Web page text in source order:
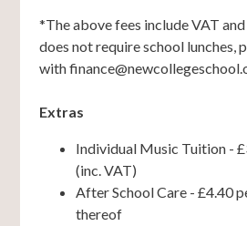
*The above fees include VAT
does not require school lunches,
with
Extras
Individual Music Tuition -
(inc. VAT)
After School Care - £4.40
thereof